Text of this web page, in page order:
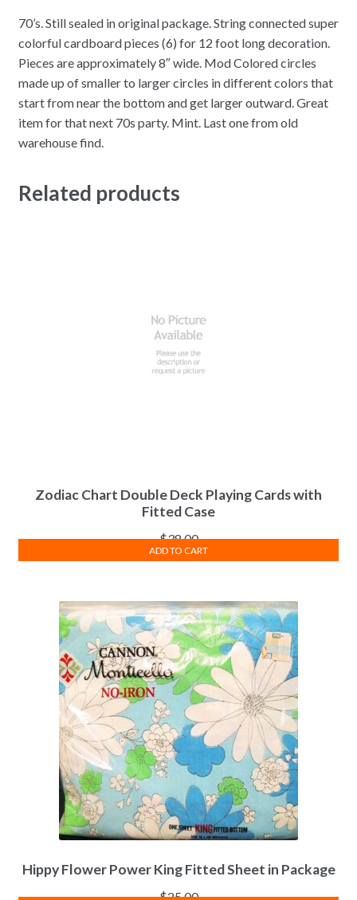
70’s. Still sealed in original package. String connected super
colorful cardboard pieces (6) for 12 foot long decoration.
Pieces are approximately 8″ wide. Mod Colored circles
made up of smaller to larger circles in different colors that
start from near the bottom and get larger outward. Great
item for that next 70s party. Mint. Last one from old
warehouse find.
Related products
Zodiac Chart Double Deck Playing Cards with
Fitted Case
$38.00
ADD TO CART
Hippy Flower Power King Fitted Sheet in Package
$25.00